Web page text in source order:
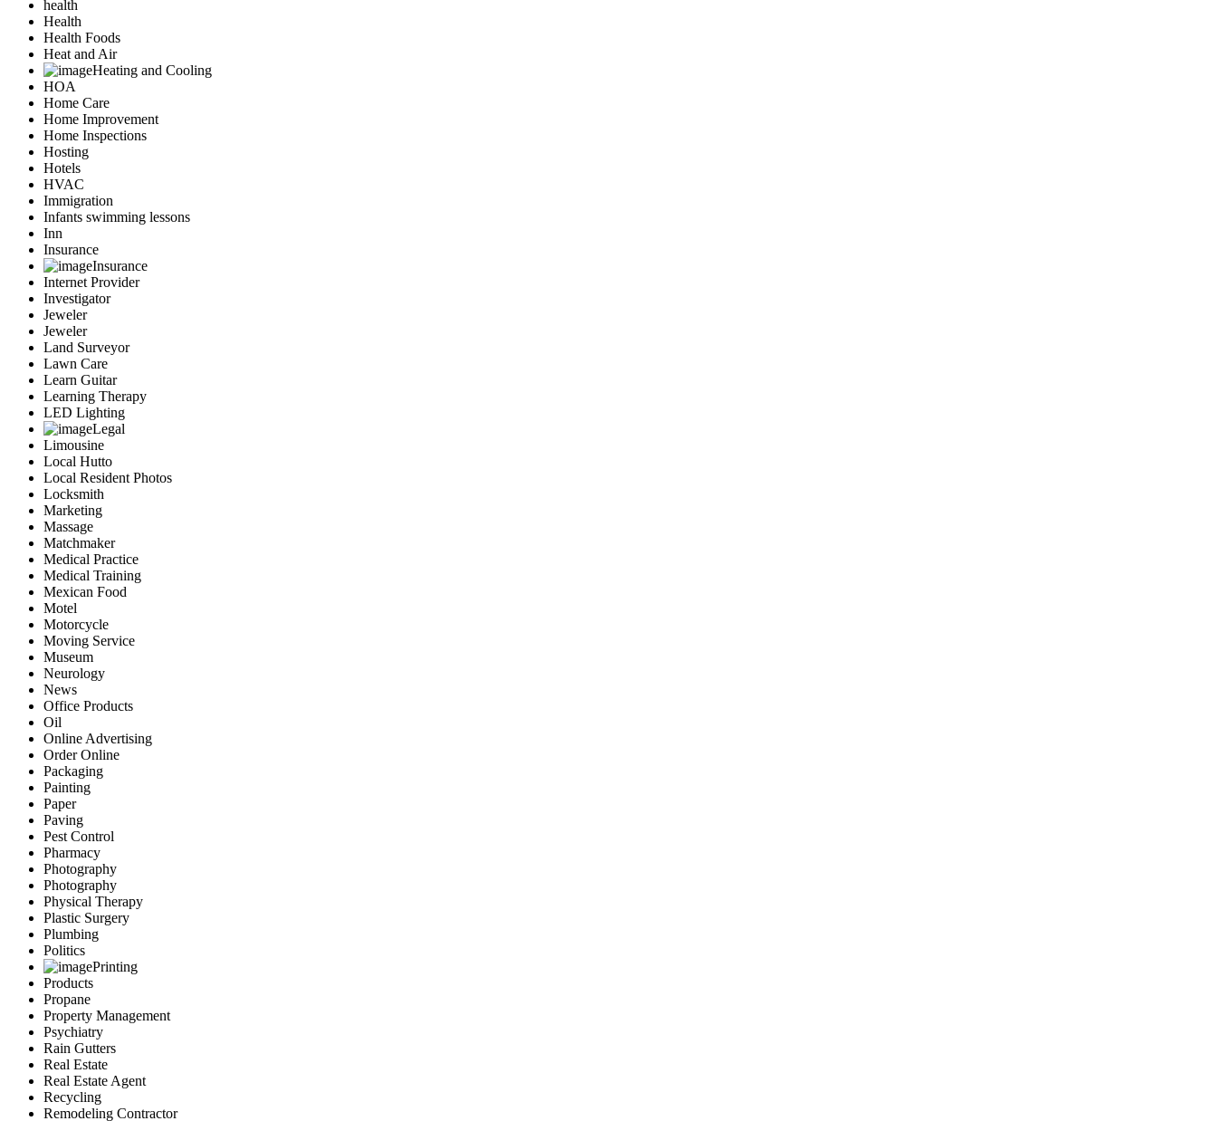
health
Health
Health Foods
Heat and Air
Heating and Cooling
HOA
Home Care
Home Improvement
Home Inspections
Hosting
Hotels
HVAC
Immigration
Infants swimming lessons
Inn
Insurance
Insurance
Internet Provider
Investigator
Jeweler
Jeweler
Land Surveyor
Lawn Care
Learn Guitar
Learning Therapy
LED Lighting
Legal
Limousine
Local Hutto
Local Resident Photos
Locksmith
Marketing
Massage
Matchmaker
Medical Practice
Medical Training
Mexican Food
Motel
Motorcycle
Moving Service
Museum
Neurology
News
Office Products
Oil
Online Advertising
Order Online
Packaging
Painting
Paper
Paving
Pest Control
Pharmacy
Photography
Photography
Physical Therapy
Plastic Surgery
Plumbing
Politics
Printing
Products
Propane
Property Management
Psychiatry
Rain Gutters
Real Estate
Real Estate Agent
Recycling
Remodeling Contractor